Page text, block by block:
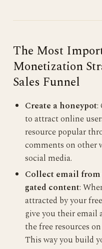
The Most
Monetization
Sales Funnel
Create a honeypot:
to attract online
resource popular
comments on other
social media.
Collect email
gated content:
attracted by your
give you their email
the free resources
This way you build